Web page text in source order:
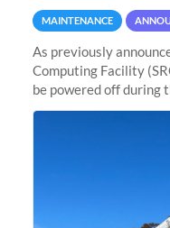
MAINTENANCE
As previously
Computing Facility
be powered off during
safely bring up power